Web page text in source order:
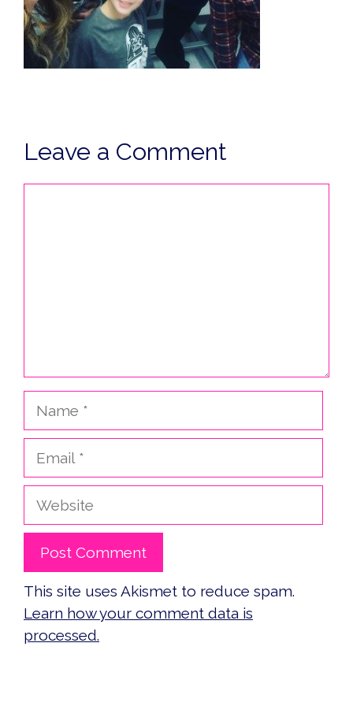
Leave a Comment
Website
This site uses Akismet to reduce spam.
Learn how your comment data is
processed.